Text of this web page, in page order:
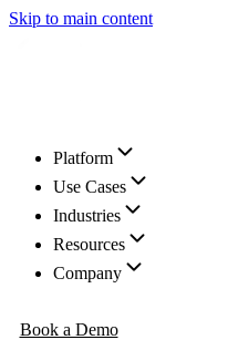
Skip to main content
Platform
Use Cases
Industries
Resources
Company
Book a Demo